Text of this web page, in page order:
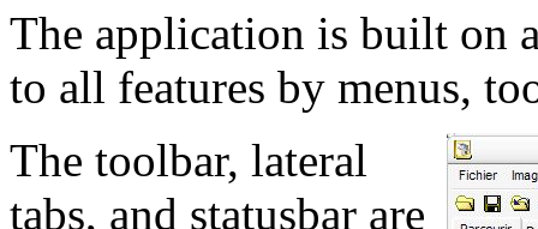
The application is built on
to all features by menus,
The toolbar, lateral
tabs, and statusbar are